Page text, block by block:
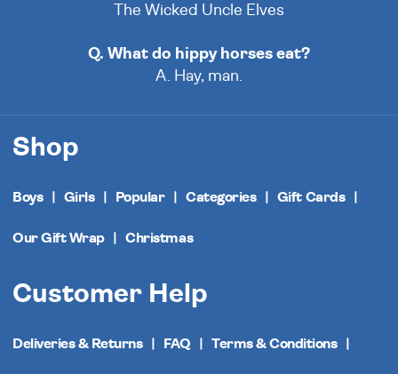
The Wicked Uncle Elves
Q. What do hippy horses eat?
A. Hay, man.
Shop
Boys Girls Popular Categories Gift Cards
Our Gift Wrap Christmas
Customer Help
Deliveries & Returns FAQ Terms & Conditions